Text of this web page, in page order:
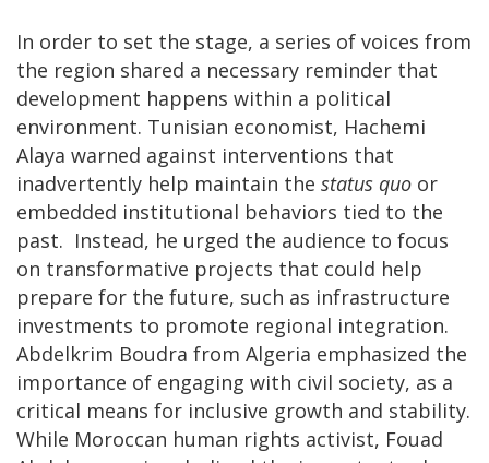
In order to set the stage, a series of voices from
the region shared a necessary reminder that
development happens within a political
environment. Tunisian economist, Hachemi
Alaya warned against interventions that
inadvertently help maintain the status quo or
embedded institutional behaviors tied to the
past. Instead, he urged the audience to focus
on transformative projects that could help
prepare for the future, such as infrastructure
investments to promote regional integration.
Abdelkrim Boudra from Algeria emphasized the
importance of engaging with civil society, as a
critical means for inclusive growth and stability.
While Moroccan human rights activist, Fouad